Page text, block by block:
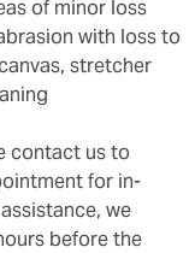
with loss to
stretcher
contact us to
for in-
we
before the